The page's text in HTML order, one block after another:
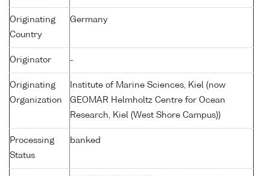
Originating
Country
Germany
Originator -
Originating
Organization
Institute of Marine Sciences, Kiel (now
GEOMAR Helmholtz Centre for Ocean
Research, Kiel (West Shore Campus))
Processing
Status
banked